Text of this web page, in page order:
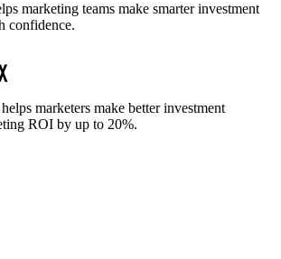
marketing teams make smarter investment
confidence.
marketers make better investment
ROI by up to 20%.